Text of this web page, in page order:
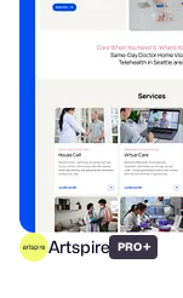
Artspire PRO+